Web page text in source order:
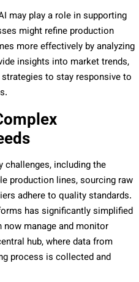
may play a role in supporting
might refine production
more effectively by analyzing
insights into market trends,
to stay responsive to
challenges, including the
production lines, sourcing raw
adhere to quality standards.
has significantly simplified
manage and monitor
hub, where data from
process is collected and